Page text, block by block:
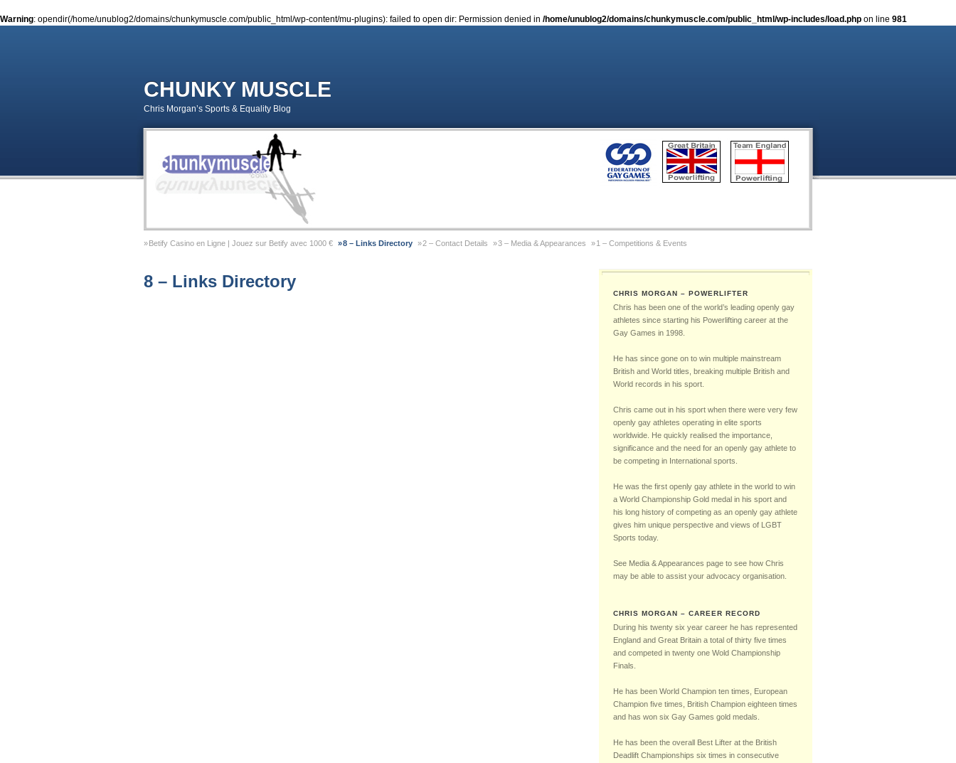
Warning: opendir(/home/unublog2/domains/chunkymuscle.com/public_html/wp-content/mu-plugins): failed to open dir: Permission denied in /home/unublog2/domains/chunkymuscle.com/public_html/wp-includes/load.php on line 981
CHUNKY MUSCLE
Chris Morgan’s Sports & Equality Blog
Betify Casino en Ligne | Jouez sur Betify avec 1000 € 8 – Links Directory 2 – Contact Details 3 – Media & Appearances 1 – Competitions & Events
6 – Pictures & Photos
Gay Games – About FGG Gay Games – The Ambassadors
5 – LGBT UK Sports Timeline
8 – Links Directory
CHRIS MORGAN – POWERLIFTER
Chris has been one of the world’s leading openly gay
athletes since starting his Powerlifting career at the
Gay Games in 1998.
He has since gone on to win multiple mainstream
British and World titles, breaking multiple British and
World records in his sport.
Chris came out in his sport when there were very few
openly gay athletes operating in elite sports
worldwide. He quickly realised the importance,
significance and the need for an openly gay athlete to
be competing in International sports.
He was the first openly gay athlete in the world to win
a World Championship Gold medal in his sport and
his long history of competing as an openly gay athlete
gives him unique perspective and views of LGBT
Sports today.
See Media & Appearances page to see how Chris
may be able to assist your advocacy organisation.
CHRIS MORGAN – CAREER RECORD
During his twenty six year career he has represented
England and Great Britain a total of thirty five times
and competed in twenty one Wold Championship
Finals.
He has been World Champion ten times, European
Champion five times, British Champion eighteen times
and has won six Gay Games gold medals.
He has been the overall Best Lifter at the British
Deadlift Championships six times in consecutive